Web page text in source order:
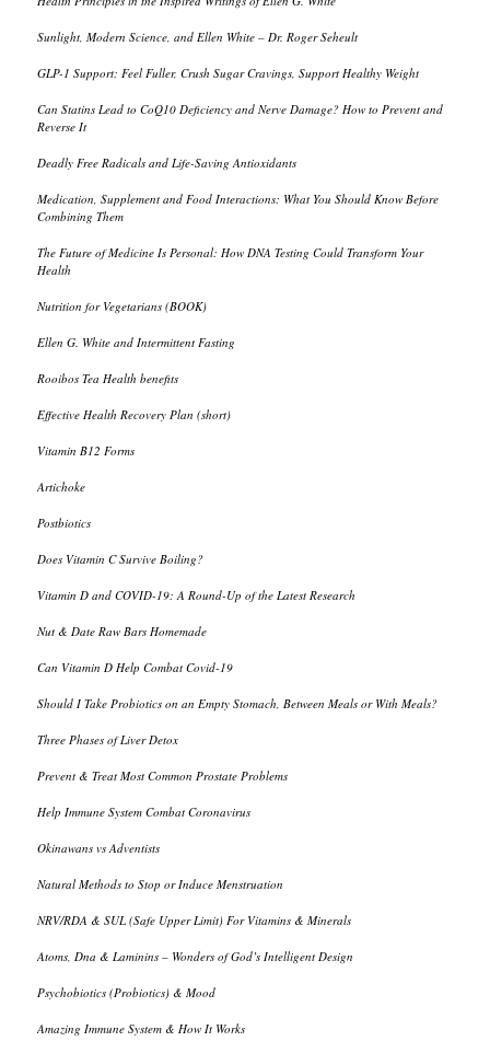
Sunlight, Modern Science, and Ellen White – Dr. Roger Seheult
GLP-1 Support: Feel Fuller, Crush Sugar Cravings, Support Healthy Weight
Can Statins Lead to CoQ10 Deficiency and Nerve Damage? How to Prevent and
Reverse It
Deadly Free Radicals and Life-Saving Antioxidants
Medication, Supplement and Food Interactions: What You Should Know Before
Combining Them
The Future of Medicine Is Personal: How DNA Testing Could Transform Your
Health
Nutrition for Vegetarians (BOOK)
Ellen G. White and Intermittent Fasting
Rooibos Tea Health benefits
Effective Health Recovery Plan (short)
Vitamin B12 Forms
Artichoke
Postbiotics
Does Vitamin C Survive Boiling?
Vitamin D and COVID-19: A Round-Up of the Latest Research
Nut & Date Raw Bars Homemade
Can Vitamin D Help Combat Covid-19
Should I Take Probiotics on an Empty Stomach, Between Meals or With Meals?
Three Phases of Liver Detox
Prevent & Treat Most Common Prostate Problems
Help Immune System Combat Coronavirus
Okinawans vs Adventists
Natural Methods to Stop or Induce Menstruation
NRV/RDA & SUL (Safe Upper Limit) For Vitamins & Minerals
Atoms, Dna & Laminins – Wonders of God’s Intelligent Design
Psychobiotics (Probiotics) & Mood
Amazing Immune System & How It Works